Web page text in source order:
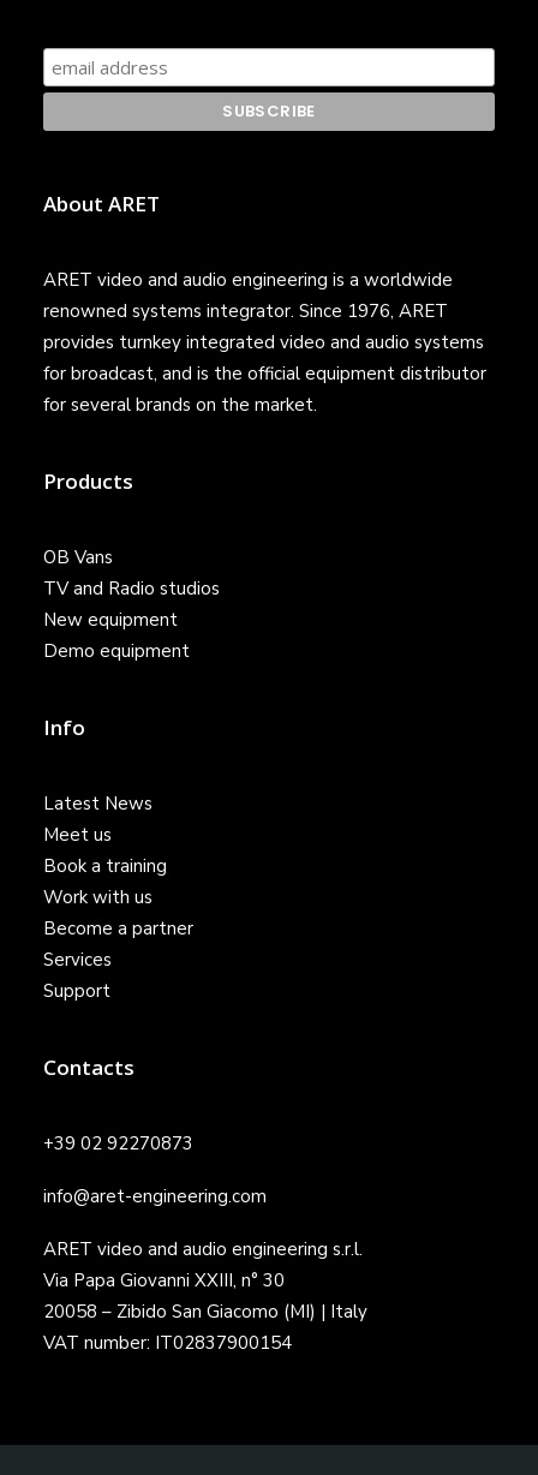
About ARET
ARET video and audio engineering is a worldwide
renowned systems integrator. Since 1976, ARET
provides turnkey integrated video and audio systems
for broadcast, and is the official equipment distributor
for several brands on the market.
Products
OB Vans
TV and Radio studios
New equipment
Demo equipment
Info
Latest News
Meet us
Book a training
Work with us
Become a partner
Services
Support
Contacts
+39 02 92270873
info@aret-engineering.com
ARET video and audio engineering s.r.l.
Via Papa Giovanni XXIII, n° 30
20058 – Zibido San Giacomo (MI) | Italy
VAT number: IT02837900154